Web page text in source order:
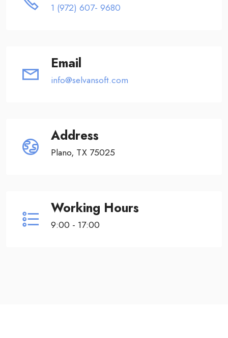
1 (972) 607- 9680
Email
info@selvansoft.com
Address
Plano, TX 75025
Working Hours
9:00 - 17:00